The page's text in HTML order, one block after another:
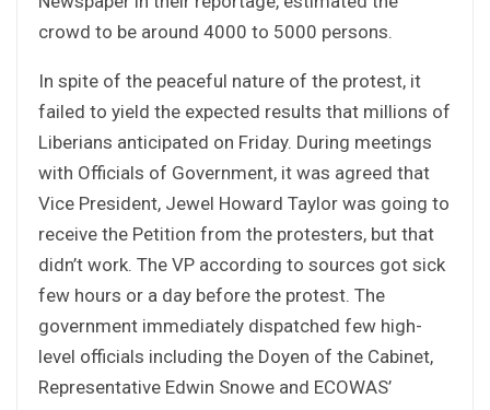
crowd to be around 4000 to 5000 persons.
In spite of the peaceful nature of the protest, it
failed to yield the expected results that millions of
Liberians anticipated on Friday. During meetings
with Officials of Government, it was agreed that
Vice President, Jewel Howard Taylor was going to
receive the Petition from the protesters, but that
didn’t work. The VP according to sources got sick
few hours or a day before the protest. The
government immediately dispatched few high-
level officials including the Doyen of the Cabinet,
Representative Edwin Snowe and ECOWAS’